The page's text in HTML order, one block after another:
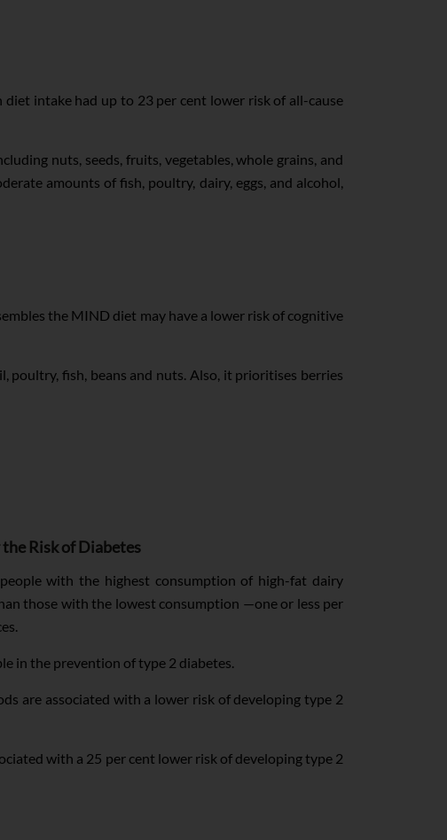
intake had up to 23 per cent lower risk of all-cause
nuts, seeds, fruits, vegetables, whole grains, and
amounts of fish, poultry, dairy, eggs, and alcohol,
the MIND diet may have a lower risk of cognitive
poultry, fish, beans and nuts. Also, it prioritises berries
Risk of Diabetes
with the highest consumption of high-fat dairy
those with the lowest consumption —one or less per
in the prevention of type 2 diabetes.
are associated with a lower risk of developing type 2
with a 25 per cent lower risk of developing type 2